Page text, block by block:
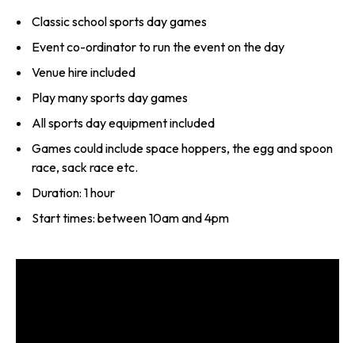
Classic school sports day games
Event co-ordinator to run the event on the day
Venue hire included
Play many sports day games
All sports day equipment included
Games could include space hoppers, the egg and spoon
race, sack race etc.
Duration: 1 hour
Start times: between 10am and 4pm